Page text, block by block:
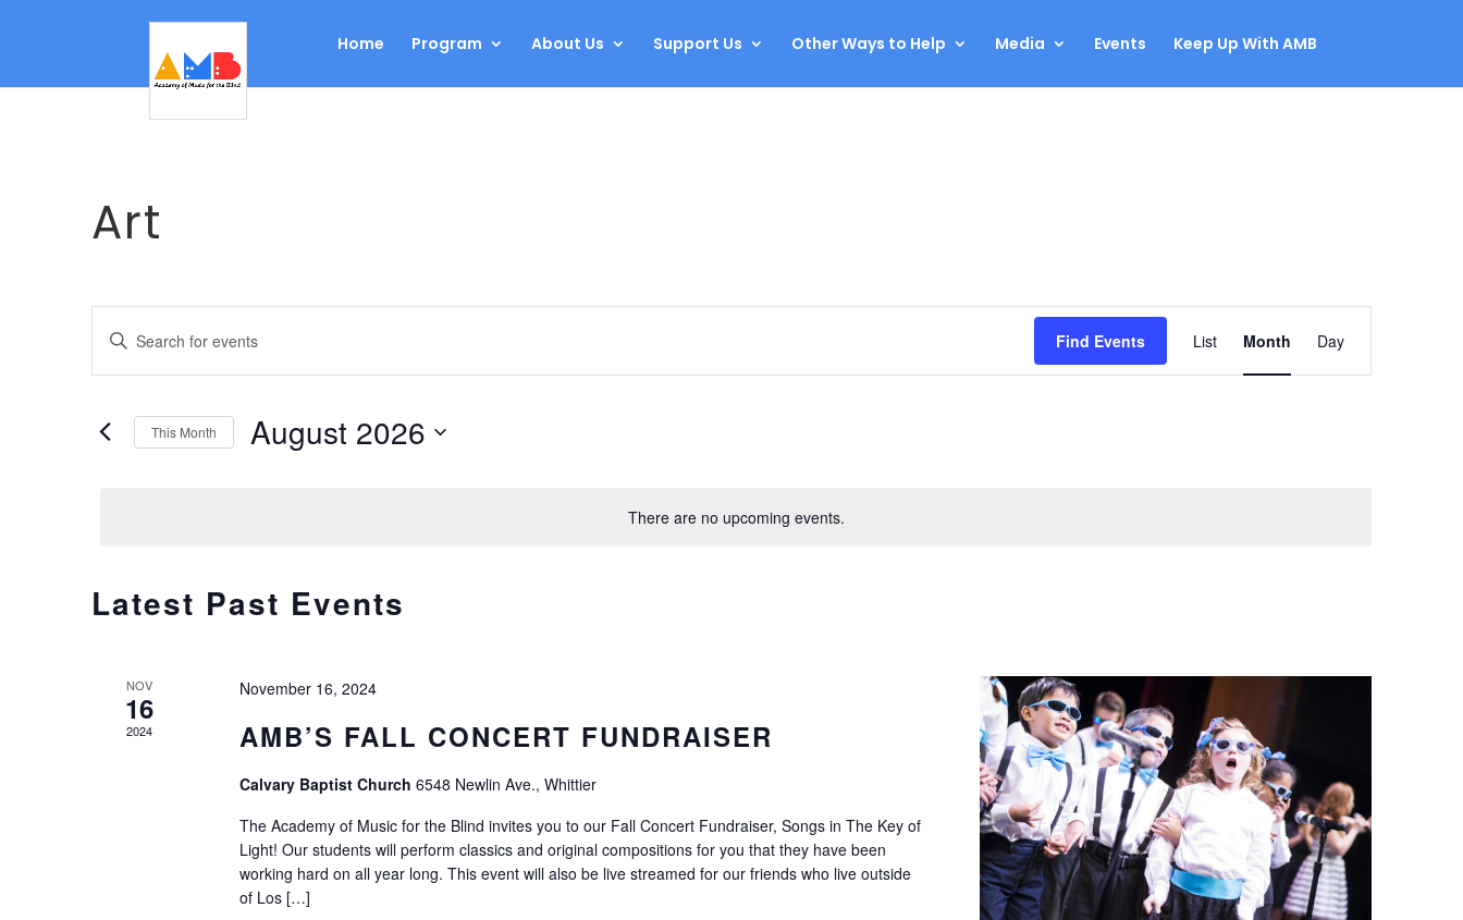
Home Program About Us Support Us Other Ways to Help Media Events Keep Up With AMB
Art
There are no upcoming events.
Events
Search
Views
Navigation
Enter
Keyword.
Search
Events
Find Events
Views
Navigation
List Month Day
This Month August 2026
Calendar
Latest Past Events
NOV
16
2024
November 16, 2024
AMB’S FALL CONCERT FUNDRAISER
Calvary Baptist Church 6548 Newlin Ave., Whittier
The Academy of Music for the Blind invites you to our Fall Concert Fundraiser, Songs in The Key of
Light! Our students will perform classics and original compositions for you that they have been
working hard on all year long. This event will also be live streamed for our friends who live outside
of Los […]